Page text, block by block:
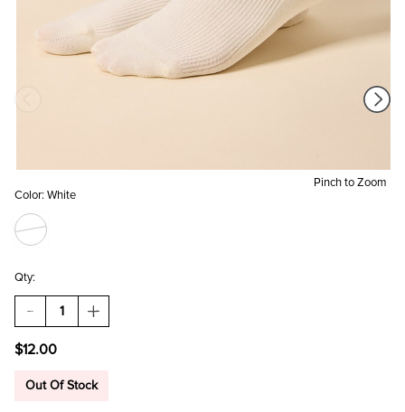
Pinch to Zoom
Color: White
Qty:
DECREASE
QUANTITY
BECKY
EMBELLISHED
INCREASE
QUANTITY
EMBELLISHED
$12.00
Out Of Stock